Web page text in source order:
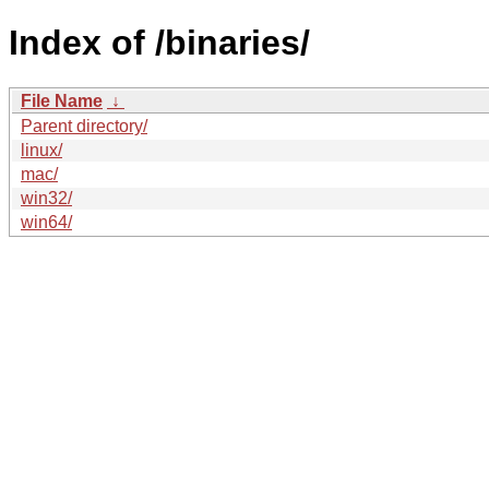
Index of /binaries/
File Name ↓
Parent directory/
linux/
mac/
win32/
win64/